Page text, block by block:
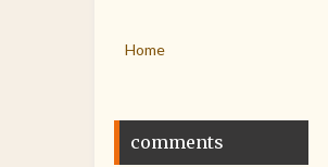
Home
comments